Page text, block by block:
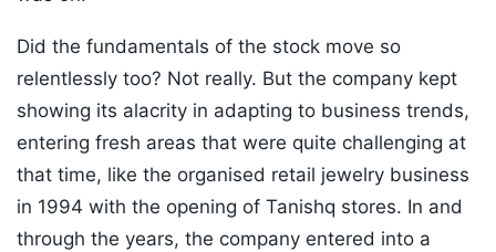
Did the fundamentals of the stock move so
relentlessly too? Not really. But the company kept
showing its alacrity in adapting to business trends,
entering fresh areas that were quite challenging at
that time, like the organised retail jewelry business
in 1994 with the opening of Tanishq stores. In and
through the years, the company entered into a